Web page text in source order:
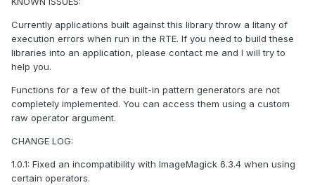
Currently applications built against this library throw a litany of
execution errors when run in the RTE. If you need to build these
libraries into an application, please contact me and I will try to
help you.
Functions for a few of the built-in pattern generators are not
completely implemented. You can access them using a custom
raw operator argument.
CHANGE LOG:
1.0.1: Fixed an incompatibility with ImageMagick 6.3.4 when using
certain operators.